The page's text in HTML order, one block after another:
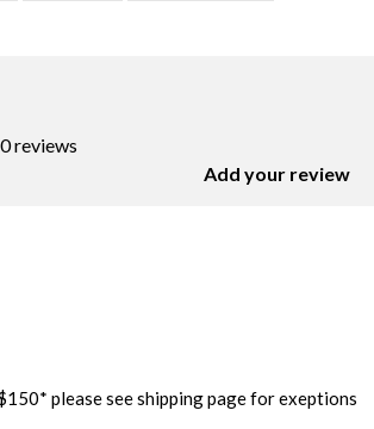
reviews
Add your review
please see shipping page for exeptions